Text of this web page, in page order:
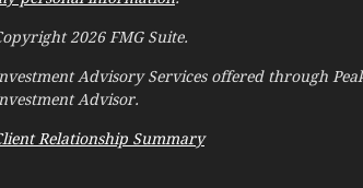
2026 FMG Suite.
Advisory Services offered through
Advisor.
Relationship Summary